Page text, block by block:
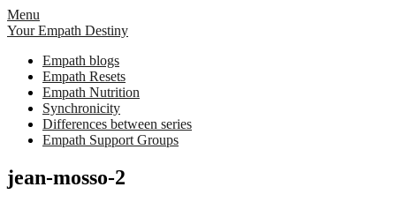
Skip
to
Menu
Your Empath Destiny
Empath blogs
Empath Resets
Empath Nutrition
Synchronicity
Differences between series
Empath Support Groups
jean-mosso-2